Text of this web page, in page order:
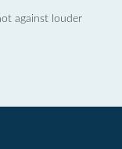
against louder